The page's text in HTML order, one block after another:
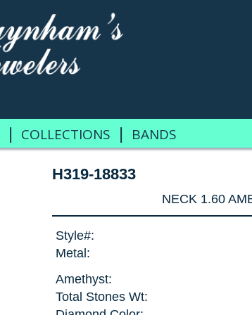
| COLLECTIONS | BANDS
H319-18833
NECK 1.60
Style#:
Metal:
Amethyst:
Total Stones Wt: